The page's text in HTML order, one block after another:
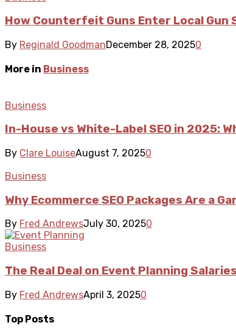
How Counterfeit Guns Enter Local Gun
By Reginald GoodmanDecember 28, 20250
More in Business
Business
In-House vs White-Label SEO in 2025:
By Clare LouiseAugust 7, 20250
Business
Why Ecommerce SEO Packages Are a
By Fred AndrewsJuly 30, 20250
Business
The Real Deal on Event Planning
By Fred AndrewsApril 3, 20250
Top Posts